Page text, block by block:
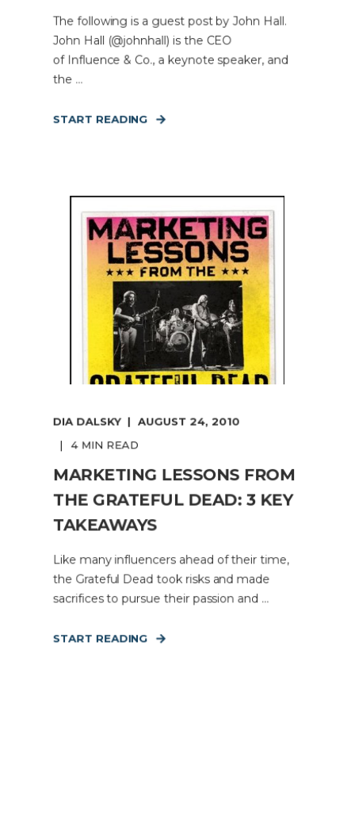
The following is a guest post by John Hall.
John Hall (@johnhall) is the CEO
of Influence & Co., a keynote speaker, and
the ...
START READING
DIA DALSKY AUGUST 24, 2010
4 MIN READ
MARKETING LESSONS FROM
THE GRATEFUL DEAD: 3 KEY
TAKEAWAYS
Like many influencers ahead of their time,
the Grateful Dead took risks and made
sacrifices to pursue their passion and ...
START READING